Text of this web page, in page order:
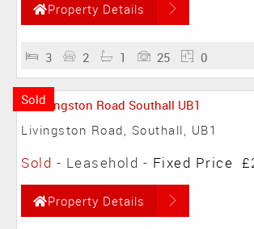
Property Details
3 2 1 25 0
Sold
Livingston Road, Southall, UB1
Sold - Leasehold - Fixed Price
Property Details